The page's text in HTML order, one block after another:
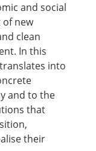
and social
of new
clean
In this
into
and to the
that
their